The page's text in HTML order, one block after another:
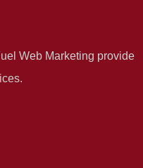
Web Marketing provide